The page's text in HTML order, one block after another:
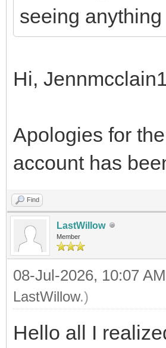
seeing
Hi,
Apologies for
account has
Find
LastWillow
Member
08-Jul-2026, 10:07 AM
LastWillow.)
Hello all I